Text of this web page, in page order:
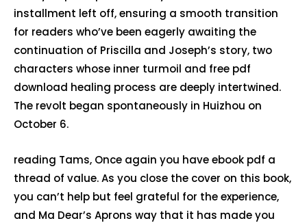
installment left off, ensuring a smooth transition
for readers who’ve been eagerly awaiting the
continuation of Priscilla and Joseph’s story, two
characters whose inner turmoil and free pdf
download healing process are deeply intertwined.
The revolt began spontaneously in Huizhou on
October 6.
reading Tams, Once again you have ebook pdf a
thread of value. As you close the cover on this book,
you can’t help but feel grateful for the experience,
and Ma Dear’s Aprons way that it has made you